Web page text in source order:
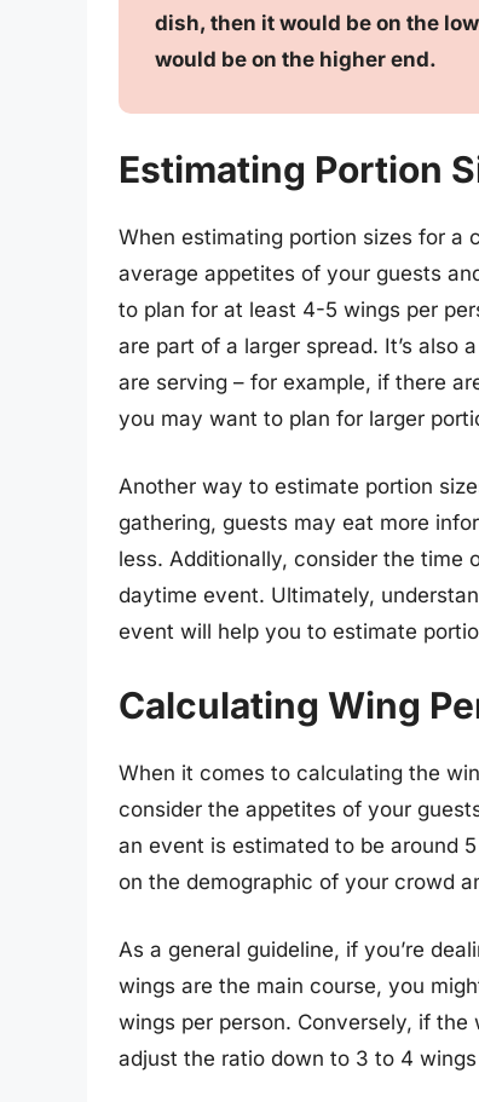
dish, then it would be on the
would be on the higher end.
Estimating Portion
When estimating portion sizes for a
average appetites of your guests
to plan for at least 4-5 wings per
are part of a larger spread. It’s also
are serving – for example, if there
you may want to plan for larger
Another way to estimate portion
gathering, guests may eat more
less. Additionally, consider the time
daytime event. Ultimately,
event will help you to estimate
Calculating Wing
When it comes to calculating the
consider the appetites of your
an event is estimated to be around
on the demographic of your crowd
As a general guideline, if you’re
wings are the main course, you
wings per person. Conversely, if
adjust the ratio down to 3 to 4